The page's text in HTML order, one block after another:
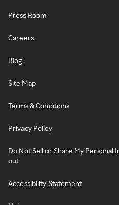
Press Room
Careers
Blog
Site Map
Terms & Conditions
Privacy Policy
Do Not Sell or Share My Personal
out
Accessibility Statement